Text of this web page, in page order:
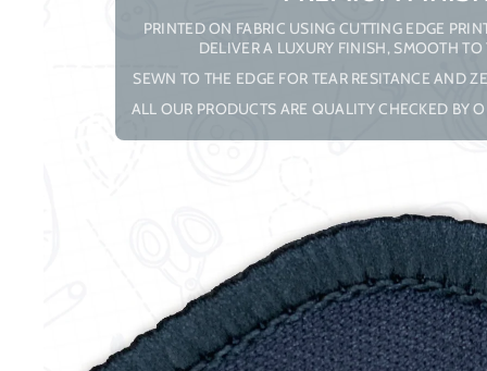
PRINTED ON FABRIC USING CUTTING EDGE
DELIVER A LUXURY FINISH, SMOOTH
SEWN TO THE EDGE FOR TEAR RESITANCE AND
ALL OUR PRODUCTS ARE QUALITY CHECKED BY